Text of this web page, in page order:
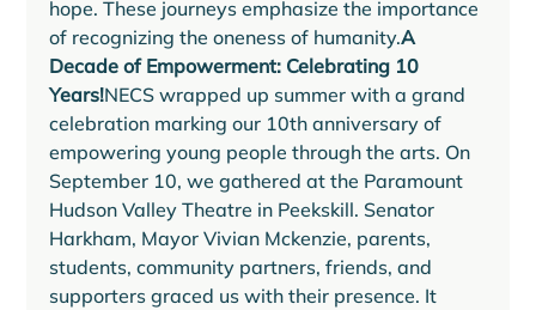
hope. These journeys emphasize the importance
of recognizing the oneness of humanity.A
Decade of Empowerment: Celebrating 10
Years!NECS wrapped up summer with a grand
celebration marking our 10th anniversary of
empowering young people through the arts. On
September 10, we gathered at the Paramount
Hudson Valley Theatre in Peekskill. Senator
Harkham, Mayor Vivian Mckenzie, parents,
students, community partners, friends, and
supporters graced us with their presence. It